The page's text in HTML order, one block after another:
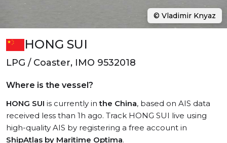
HONG SUI
LPG / Coaster, IMO 9532018
Where is the vessel?
HONG SUI is currently inthe China, based on AIS data
received less than 1h ago. Track HONG SUI live using
high-quality AIS by registering a free account in
ShipAtlas by Maritime Optima.
© Vladimir Knyaz